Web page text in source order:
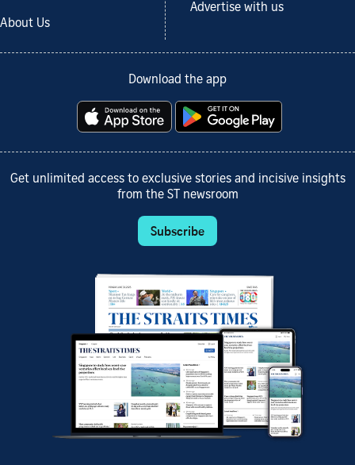
About Us
Advertise with us
Download the app
Get unlimited access to exclusive stories and incisive insights
from the ST newsroom
Subscribe